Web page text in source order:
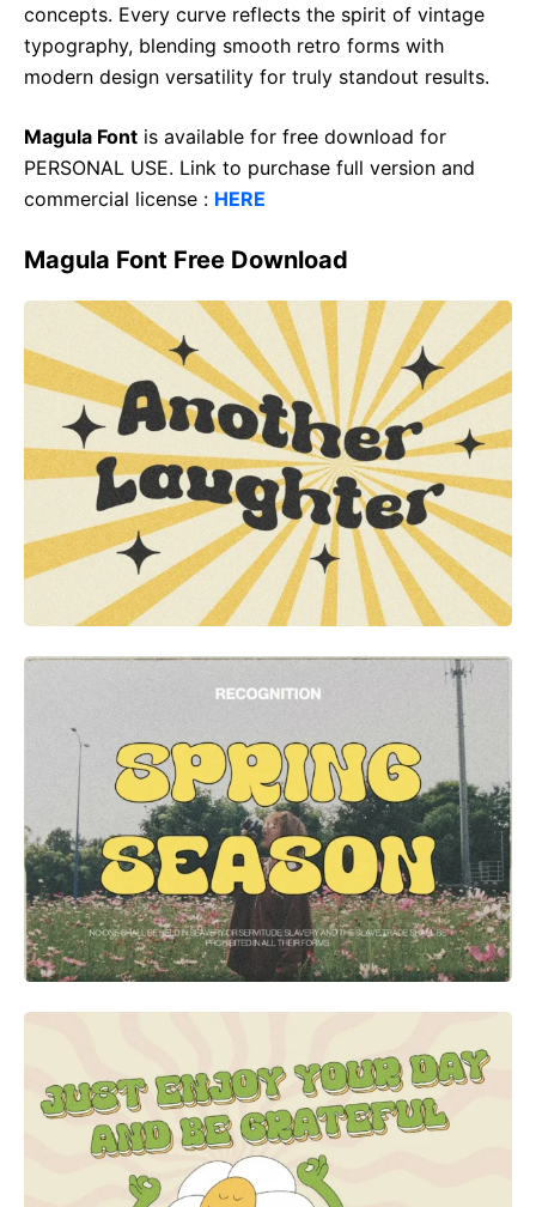
concepts. Every curve reflects the spirit of vintage
typography, blending smooth retro forms with
modern design versatility for truly standout results.
Magula Font is available for free download for
PERSONAL USE. Link to purchase full version and
commercial license : HERE
Magula Font Free Download